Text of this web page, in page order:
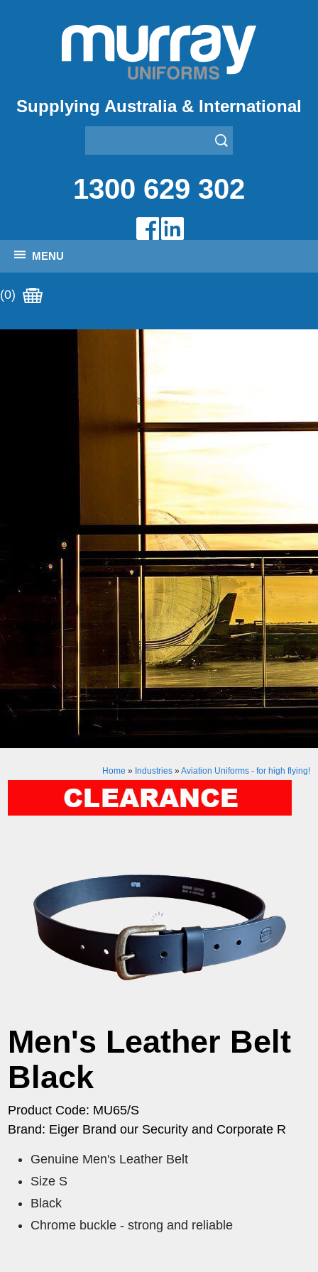
Supplying Australia & International
1300 629 302
MENU
(0)
Home » Industries»Aviation Uniforms - for high flying!
Men's Leather Belt
Black
Product Code: MU65/S
Brand: Eiger Brand our Security and Corporate R
Genuine Men's Leather Belt
Size S
Black
Chrome buckle - strong and reliable